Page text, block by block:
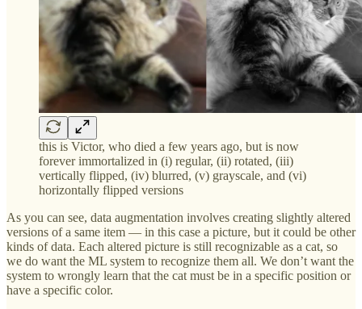
this is Victor, who died a few years ago, but is now
forever immortalized in (i) regular, (ii) rotated, (iii)
vertically flipped, (iv) blurred, (v) grayscale, and (vi)
horizontally flipped versions
As you can see, data augmentation involves creating slightly altered
versions of a same item — in this case a picture, but it could be other
kinds of data. Each altered picture is still recognizable as a cat, so
we do want the ML system to recognize them all. We don’t want the
system to wrongly learn that the cat must be in a specific position or
have a specific color.